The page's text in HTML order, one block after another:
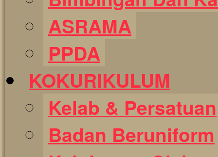
ASRAMA
PPDA
KOKURIKULUM
Kelab & Persatuan
Badan Beruniform